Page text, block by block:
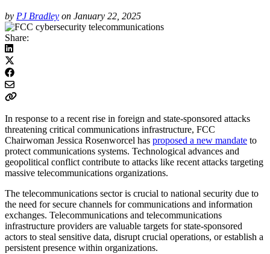
by PJ Bradley on January 22, 2025
Share:
In response to a recent rise in foreign and state-sponsored attacks
threatening critical communications infrastructure, FCC
Chairwoman Jessica Rosenworcel has proposed a new mandate to
protect communications systems. Technological advances and
geopolitical conflict contribute to attacks like recent attacks targeting
massive telecommunications organizations.
The telecommunications sector is crucial to national security due to
the need for secure channels for communications and information
exchanges. Telecommunications and telecommunications
infrastructure providers are valuable targets for state-sponsored
actors to steal sensitive data, disrupt crucial operations, or establish a
persistent presence within organizations.